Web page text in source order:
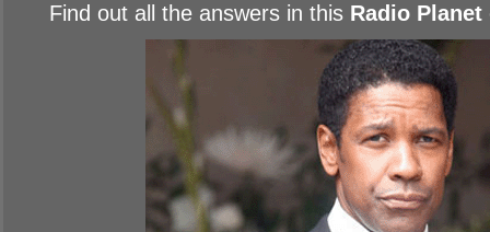
Find out all the answers in this Radio Planet